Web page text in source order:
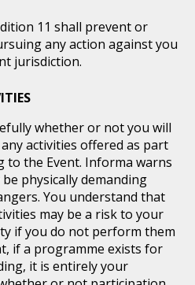
11 shall prevent or
any action against you
jurisdiction.
whether or not you will
activities offered as part
the Event. Informa warns
physically demanding
You understand that
may be a risk to your
if you do not perform them
if a programme exists for
it is entirely your